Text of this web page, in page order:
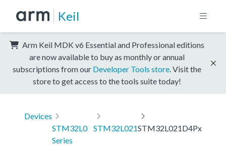
Keil
Arm Keil MDK v6 Essential and Professional editions
are now available to buy as monthly or annual
subscriptions from our Developer Tools store . Visit the
store to get access to the tools suite today!
Devices
STM32L0
Series
STM32L021STM32L021D4Px